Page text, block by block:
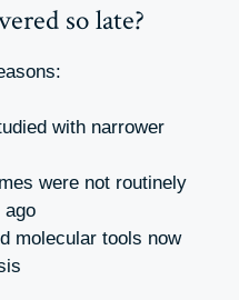
so late?
with narrower
were not routinely
ago
molecular tools now